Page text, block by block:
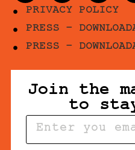
PRIVACY POLICY
PRESS -
PRESS -
Join the
to